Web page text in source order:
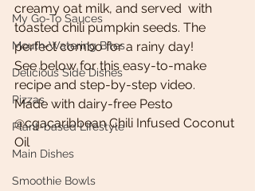
My Go-To Sauces
Mouth-Watering Bites
Delicious Side Dishes
Pizzas
Plant-based Lifestyle
Main Dishes
Smoothie Bowls
creamy oat milk, and served  with
toasted chili pumpkin seeds. The
perfect combo for a rainy day!
See below for this easy-to-make
recipe and step-by-step video.
Made with dairy-free Pesto
@cgacaribbean Chili Infused Coconut
Oil